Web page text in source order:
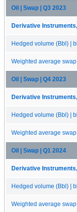
Oil | Swap | Q3 2023
Derivative
Hedged volume (Bbl) |
Weighted average
Oil | Swap | Q4 2023
Derivative
Hedged volume (Bbl) |
Weighted average
Oil | Swap | Q1 2024
Derivative
Hedged volume (Bbl) |
Weighted average